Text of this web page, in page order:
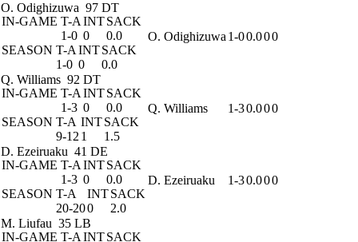
O. Odighizuwa 97 DT
IN-GAME T-A INTSACK
1-0 0
0.0
SEASON T-A INTSACK
1-0 0 0.0
O. Odighizuwa 1-00.000
Q. Williams 92 DT
IN-GAME T-A INTSACK
1-3 0
0.0
SEASON T-A INTSACK
9-12 1 1.5
Q. Williams 1-30.000
D. Ezeiruaku 41 DE
IN-GAME T-A INTSACK
1-3 0
0.0
SEASON T-A INTSACK
20-200 2.0
D. Ezeiruaku 1-30.000
M. Liufau 35 LB
IN-GAME T-A INTSACK